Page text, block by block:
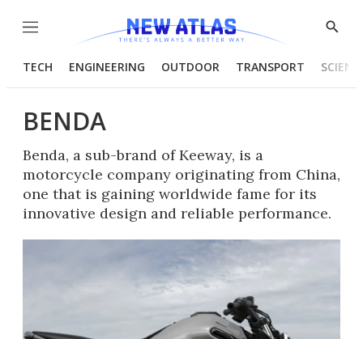
Menu
Show
TECH ENGINEERING OUTDOOR TRANSPORT
BENDA
Benda, a sub-brand of Keeway, is a
motorcycle company originating from China,
one that is gaining worldwide fame for its
innovative design and reliable performance.